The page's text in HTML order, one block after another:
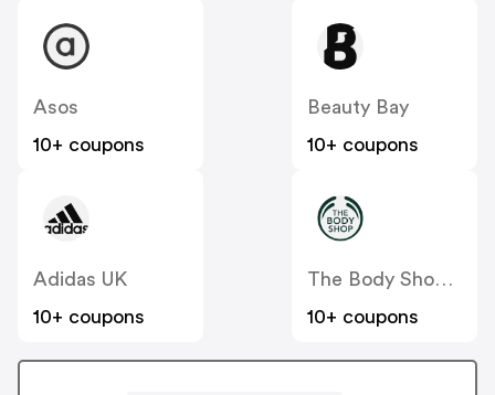
Asos
10+ coupons
Beauty Bay
10+ coupons
Adidas UK
10+ coupons
The Body Shop UK
10+ coupons